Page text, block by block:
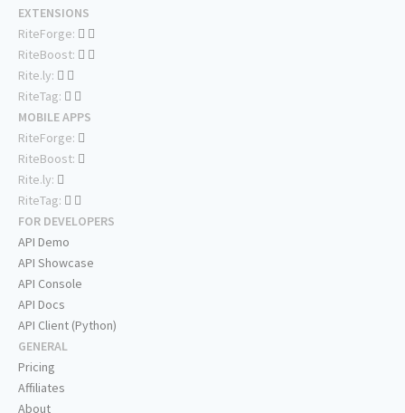
EXTENSIONS
RiteForge:
RiteBoost:
Rite.ly:
RiteTag:
MOBILE APPS
RiteForge:
RiteBoost:
Rite.ly:
RiteTag:
FOR DEVELOPERS
API Demo
API Showcase
API Console
API Docs
API Client (Python)
GENERAL
Pricing
Affiliates
About